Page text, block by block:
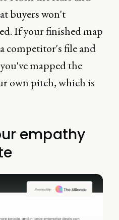
buyers won't
If your finished map
competitor's file and
mapped the
own pitch, which is
empathy